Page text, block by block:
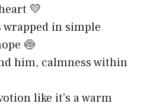
💛
wrapped in simple
🍥
him, calmness within
like it’s a warm